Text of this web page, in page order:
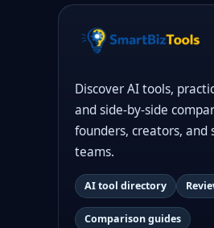
Discover AI tools,
and side-by-side
founders, creators, and
teams.
AI tool directory
Comparison guides